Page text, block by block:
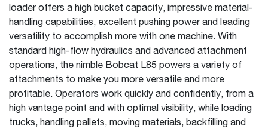
loader offers a high bucket capacity, impressive material-
handling capabilities, excellent pushing power and leading
versatility to accomplish more with one machine. With
standard high-flow hydraulics and advanced attachment
operations, the nimble Bobcat L85 powers a variety of
attachments to make you more versatile and more
profitable. Operators work quickly and confidently, from a
high vantage point and with optimal visibility, while loading
trucks, handling pallets, moving materials, backfilling and